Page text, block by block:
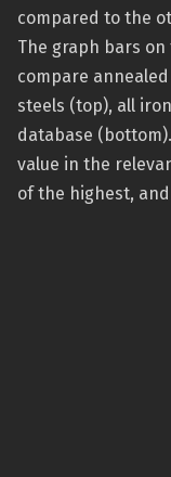
compared to the
The graph bars
compare annealed
steels (top), all
database
value in the
of the highest,